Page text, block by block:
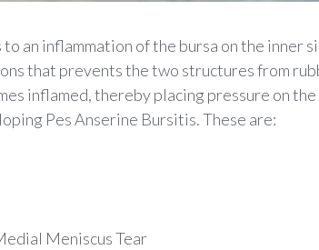
an inflammation of the bursa on the inner
that prevents the two structures from
inflamed, thereby placing pressure on
Pes Anserine Bursitis. These are:
Meniscus Tear